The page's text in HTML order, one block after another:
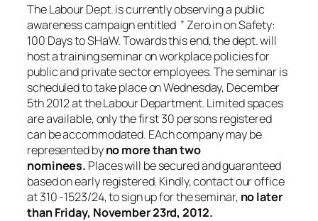
The Labour Dept. is currently observing a public
awareness campaign entitled ” Zero in on Safety:
100 Days to SHaW. Towards this end, the dept. will
host a training seminar on workplace policies for
public and private sector employees. The seminar is
scheduled to take place on Wednesday, December
5th 2012 at the Labour Department. Limited spaces
are available, only the first 30 persons registered
can be accommodated. EAch company may be
represented byno more than two
nominees. Places will be secured and guaranteed
based on early registered. Kindly, contact our office
at 310 -1523/24, to sign up for the seminar, no later
than Friday, November 23rd, 2012.